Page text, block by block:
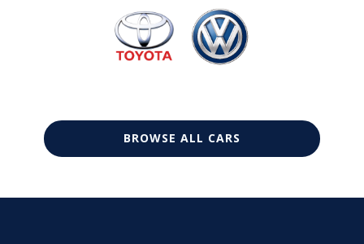
BROWSE ALL CARS